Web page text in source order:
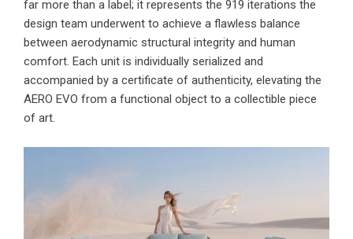
far more than a label; it represents the 919 iterations the
design team underwent to achieve a flawless balance
between aerodynamic structural integrity and human
comfort. Each unit is individually serialized and
accompanied by a certificate of authenticity, elevating the
AERO EVO from a functional object to a collectible piece
of art.